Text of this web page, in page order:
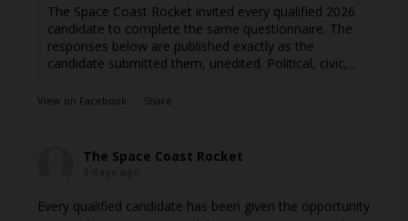
The Space Coast Rocket invited every qualified 2026
candidate to complete the same questionnaire. The
responses below are published exactly as the
candidate submitted them, unedited. Political, civic,...
View on Facebook · Share
The Space Coast Rocket
Every qualified candidate has been given the opportunity